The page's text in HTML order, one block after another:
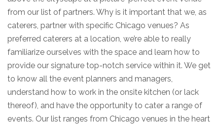
from our list of partners. Why is it important that we, as
caterers, partner with specific Chicago venues? As
preferred caterers at a location, we’re able to really
familiarize ourselves with the space and learn how to
provide our signature top-notch service within it. We get
to know all the event planners and managers,
understand how to work in the onsite kitchen (or lack
thereof), and have the opportunity to cater a range of
events. Our list ranges from Chicago venues in the heart